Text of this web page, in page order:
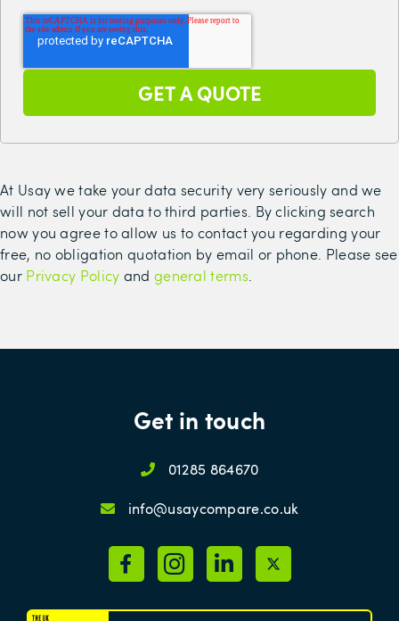
At Usay we take your data security very seriously and we
will not sell your data to third parties. By clicking search
now you agree to allow us to contact you regarding your
free, no obligation quotation by email or phone. Please see
our Privacy Policy and general terms
Get in touch
01285 864670
info@usaycompare.co.uk